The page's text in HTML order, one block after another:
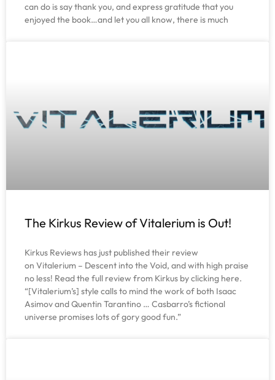
can do is say thank you, and express gratitude that you
enjoyed the book…and let you all know, there is much
The Kirkus Review of Vitalerium is Out!
Kirkus Reviews has just published their review
on Vitalerium – Descent into the Void, and with high praise
no less! Read the full review from Kirkus by clicking here.
“[Vitalerium’s] style calls to mind the work of both Isaac
Asimov and Quentin Tarantino … Casbarro’s fictional
universe promises lots of gory good fun.”